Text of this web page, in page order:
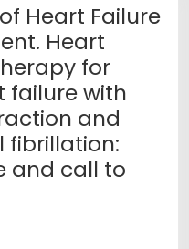
Heart Failure
Heart
for
failure with
and
and call to